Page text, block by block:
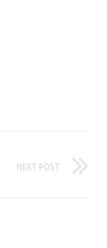
NEXT POST